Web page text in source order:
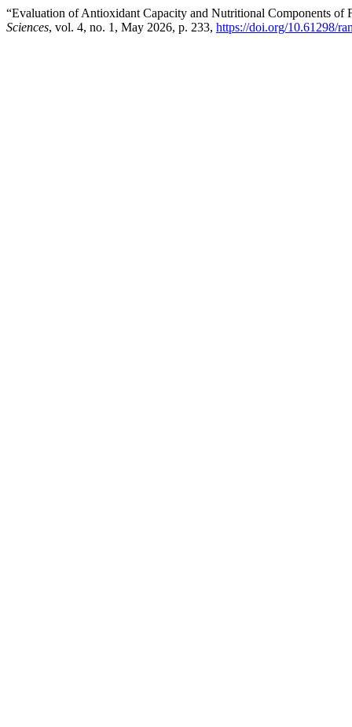
“Evaluation of Antioxidant Capacity and Nutritional Components
Sciences, vol. 4, no. 1, May 2026, p. 233, https://doi.org/10.61298/